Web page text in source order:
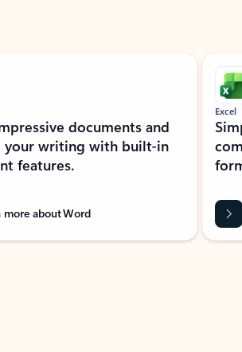
documents and
your writing with built-in
features.
more about Word
Excel